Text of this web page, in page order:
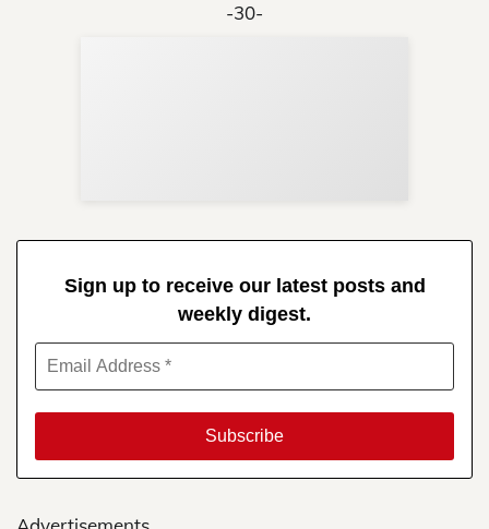
-30-
Sign up to receive our latest posts and
weekly digest.